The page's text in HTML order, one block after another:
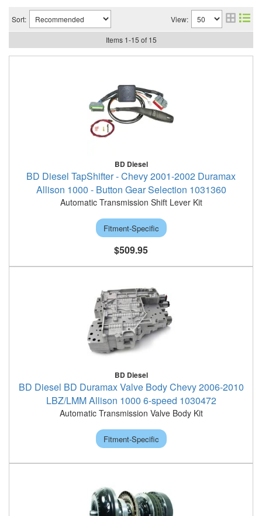
Sort: View:
Items 1-15 of 15
BD Diesel
BD Diesel TapShifter - Chevy 2001-2002 Duramax
Allison 1000 - Button Gear Selection 1031360
Automatic Transmission Shift Lever Kit
Fitment-Specific
$509.95
BD Diesel
BD Diesel BD Duramax Valve Body Chevy 2006-2010
LBZ/LMM Allison 1000 6-speed 1030472
Automatic Transmission Valve Body Kit
Fitment-Specific